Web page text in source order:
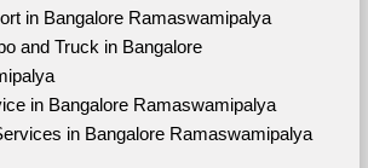
in Bangalore Ramaswamipalya
and Truck in Bangalore
in Bangalore Ramaswamipalya
in Bangalore Ramaswamipalya